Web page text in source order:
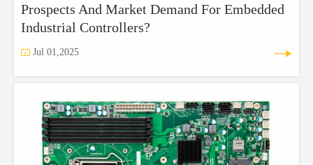
Prospects And Market Demand For Embedded
Industrial Controllers?
 Jul 01,2025 